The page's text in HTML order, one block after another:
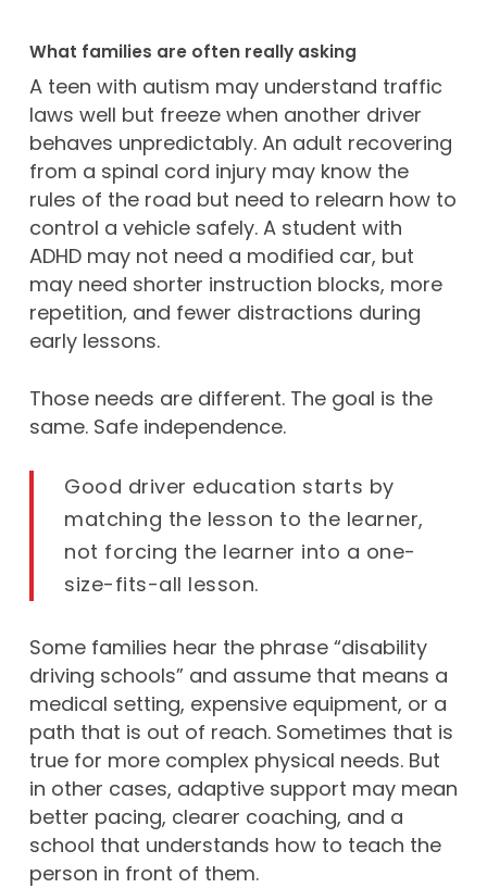
What families are often really asking
A teen with autism may understand traffic
laws well but freeze when another driver
behaves unpredictably. An adult recovering
from a spinal cord injury may know the
rules of the road but need to relearn how to
control a vehicle safely. A student with
ADHD may not need a modified car, but
may need shorter instruction blocks, more
repetition, and fewer distractions during
early lessons.
Those needs are different. The goal is the
same. Safe independence.
Good driver education starts by
matching the lesson to the learner,
not forcing the learner into a one-
size-fits-all lesson.
Some families hear the phrase “disability
driving schools” and assume that means a
medical setting, expensive equipment, or a
path that is out of reach. Sometimes that is
true for more complex physical needs. But
in other cases, adaptive support may mean
better pacing, clearer coaching, and a
school that understands how to teach the
person in front of them.